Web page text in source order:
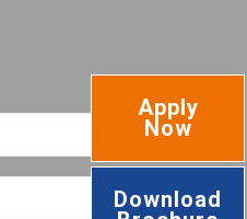
Apply
Now
Download